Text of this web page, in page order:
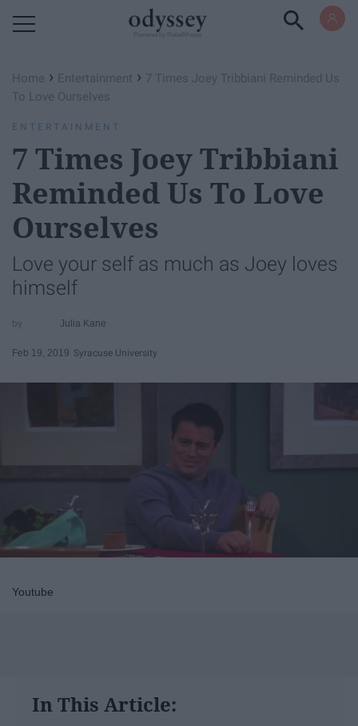
Home › Entertainment › 7 Times Joey Tribbiani Reminded Us
To Love Ourselves
ENTERTAINMENT
7 Times Joey Tribbiani
Reminded Us To Love
Ourselves
Love your self as much as Joey loves
himself
Julia Kane
Feb 19, 2019 Syracuse University
Youtube
In This Article: